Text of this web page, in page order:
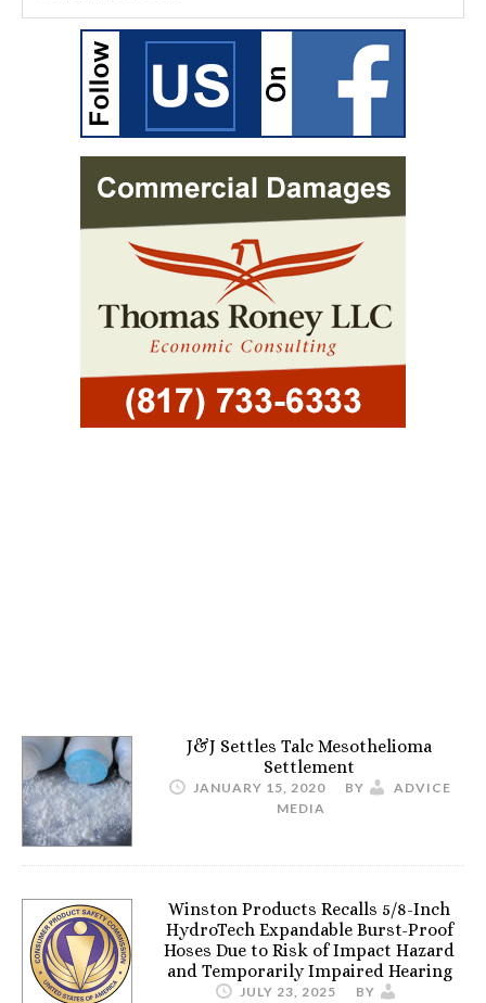
J&J Settles Talc Mesothelioma
Settlement
JANUARY 15, 2020 BY
ADVICE
MEDIA
Winston Products Recalls 5/8-Inch
HydroTech Expandable Burst-Proof
Hoses Due to Risk of Impact Hazard
and Temporarily Impaired Hearing
JULY 23, 2025
BY